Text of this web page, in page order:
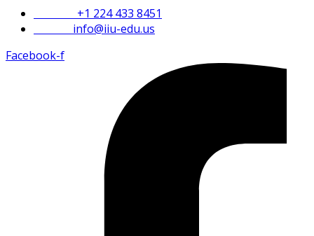
+1 224 433 8451
info@iiu-edu.us
Facebook-f